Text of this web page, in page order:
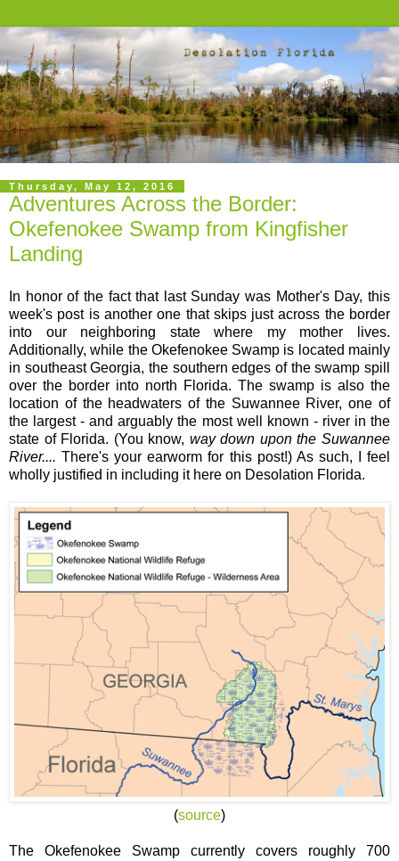
Thursday, May 12, 2016
Adventures Across the Border:
Okefenokee Swamp from Kingfisher
Landing
In honor of the fact that last Sunday was Mother's Day, this
week's post is another one that skips just across the border
into our neighboring state where my mother lives.
Additionally, while the Okefenokee Swamp is located mainly
in southeast Georgia, the southern edges of the swamp spill
over the border into north Florida. The swamp is also the
location of the headwaters of the Suwannee River, one of
the largest - and arguably the most well known - river in the
state of Florida. (You know, way down upon the Suwannee
River.... There's your earworm for this post!) As such, I feel
wholly justified in including it here on Desolation Florida.
(source)
The Okefenokee Swamp currently covers roughly 700